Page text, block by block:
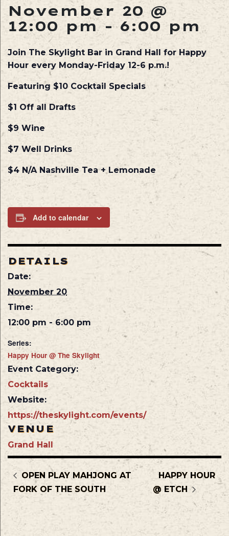
November 20 @
12:00 pm-6:00 pm
Join The Skylight Bar in Grand Hall for Happy
Hour every Monday-Friday 12-6 p.m.!
Featuring $10 Cocktail Specials
$1 Off all Drafts
$9 Wine
$7 Well Drinks
$4 N/A Nashville Tea + Lemonade
Add to calendar
DETAILS
Date:
November 20
Time:
12:00 pm - 6:00 pm
Series:
Happy Hour @ The Skylight
Event Category:
Cocktails
Website:
https://theskylight.com/events/
VENUE
Grand Hall
OPEN PLAY MAHJONG AT
FORK OF THE SOUTH
HAPPY HOUR
@ ETCH